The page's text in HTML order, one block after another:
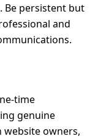
Be persistent but
and
time
genuine
owners,